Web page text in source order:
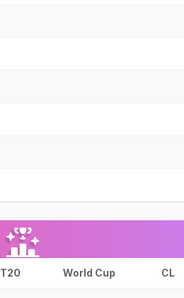
T20 World Cup CL